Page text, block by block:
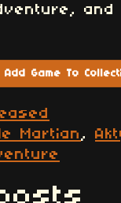
and
Add Game To
Martian ,